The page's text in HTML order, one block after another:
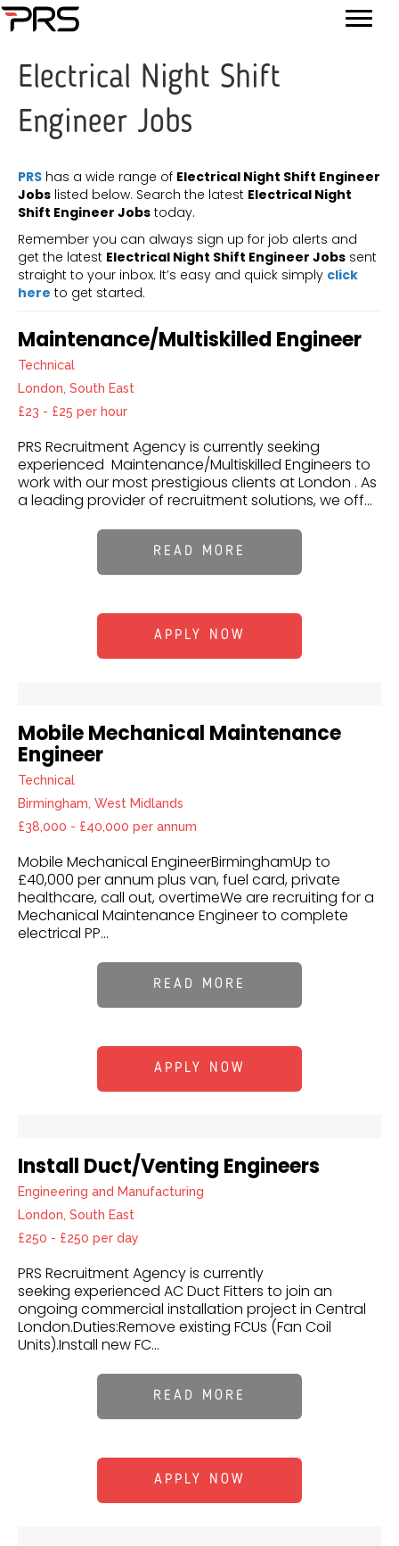
Electrical Night Shift
Engineer Jobs
PRS has a wide range of Electrical Night Shift Engineer
Jobs listed below. Search the latest Electrical Night
Shift Engineer Jobs today.
Remember you can always sign up for job alerts and
get the latest Electrical Night Shift Engineer Jobs sent
straight to your inbox. It’s easy and quick simply click
here to get started.
Maintenance/Multiskilled Engineer
Technical
London, South East
£23 - £25 per hour
PRS Recruitment Agency is currently seeking
experienced Maintenance/Multiskilled Engineers to
work with our most prestigious clients at London . As
a leading provider of recruitment solutions, we off...
READ MORE
APPLY NOW
Mobile Mechanical Maintenance
Engineer
Technical
Birmingham, West Midlands
£38,000 - £40,000 per annum
Mobile Mechanical EngineerBirminghamUp to
£40,000 per annum plus van, fuel card, private
healthcare, call out, overtimeWe are recruiting for a
Mechanical Maintenance Engineer to complete
electrical PP...
READ MORE
APPLY NOW
Install Duct/Venting Engineers
Engineering and Manufacturing
London, South East
£250 - £250 per day
PRS Recruitment Agency is currently
seeking experienced AC Duct Fitters to join an
ongoing commercial installation project in Central
London.Duties:Remove existing FCUs (Fan Coil
Units).Install new FC...
READ MORE
APPLY NOW